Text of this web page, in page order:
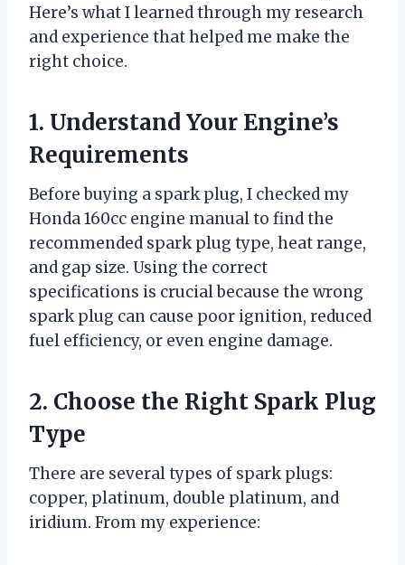
Here’s what I learned through my research
and experience that helped me make the
right choice.
1. Understand Your Engine’s
Requirements
Before buying a spark plug, I checked my
Honda 160cc engine manual to find the
recommended spark plug type, heat range,
and gap size. Using the correct
specifications is crucial because the wrong
spark plug can cause poor ignition, reduced
fuel efficiency, or even engine damage.
2. Choose the Right Spark Plug
Type
There are several types of spark plugs:
copper, platinum, double platinum, and
iridium. From my experience: